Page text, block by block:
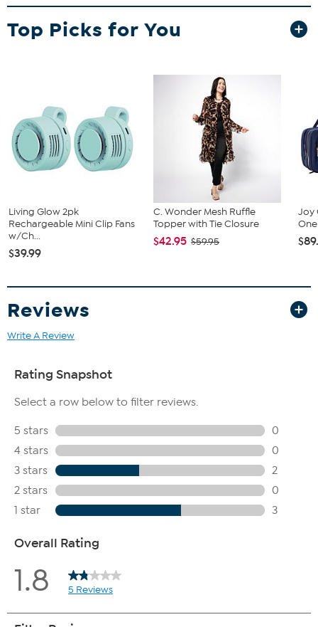
What You Get
In order to use these stencils, you will need Color & Conceal
Waterproof Hair Concealer (sold separately).
Top Picks for You
Living Glow 2pk
Rechargeable Mini Clip Fans
w/Ch...
$39.99
C. Wonder Mesh Ruffle
Topper with Tie Closure
$42.95 $59.95
Joy
Reviews
Write A Review